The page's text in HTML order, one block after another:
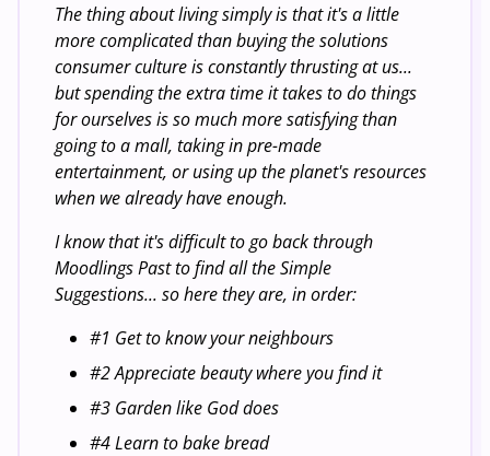
The thing about living simply is that it's a little
more complicated than buying the solutions
consumer culture is constantly thrusting at us...
but spending the extra time it takes to do things
for ourselves is so much more satisfying than
going to a mall, taking in pre-made
entertainment, or using up the planet's resources
when we already have enough.
I know that it's difficult to go back through
Moodlings Past to find all the Simple
Suggestions... so here they are, in order:
#1 Get to know your neighbours
#2 Appreciate beauty where you find it
#3 Garden like God does
#4 Learn to bake bread